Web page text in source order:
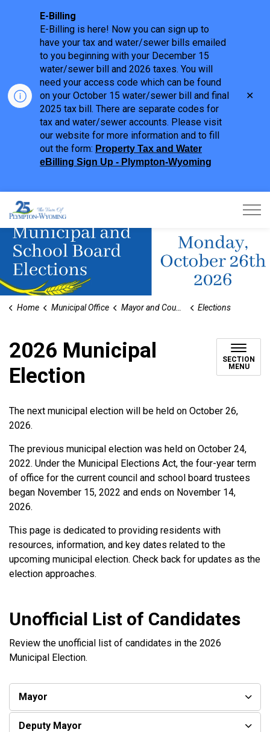
E-Billing
E-Billing is here! Now you can sign up to
have your tax and water/sewer bills emailed
to you beginning with your December 15
water/sewer bill and 2026 taxes. You will
need your access code which can be found
on your October 15 water/sewer bill and final
2025 tax bill. There are separate codes for
tax and water/sewer accounts. Please visit
our website for more information and to fill
out the form: Property Tax and Water
eBilling Sign Up - Plympton-Wyoming
Home Municipal Office Mayor and Council Elections
2026 Municipal
Election
SECTION
MENU
The next municipal election will be held on October 26,
2026.
The previous municipal election was held on October 24,
2022. Under the Municipal Elections Act, the four-year term
of office for the current council and school board trustees
began November 15, 2022 and ends on November 14,
2026.
This page is dedicated to providing residents with
resources, information, and key dates related to the
upcoming municipal election. Check back for updates as the
election approaches.
Unofficial List of Candidates
Review the unofficial list of candidates in the 2026
Municipal Election.
Mayor
Deputy Mayor